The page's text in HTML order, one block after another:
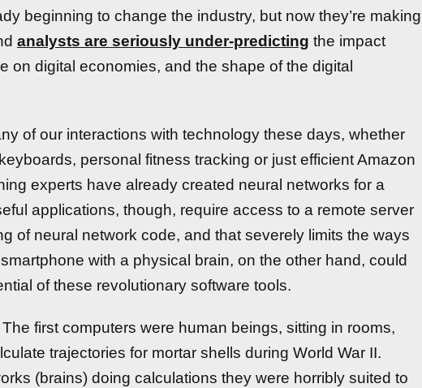
beginning to change the industry, but now they’re making
analysts are seriously under-predicting the impact
on digital economies, and the shape of the digital
of our interactions with technology these days, whether
personal fitness tracking or just efficient Amazon
experts have already created neural networks for a
applications, though, require access to a remote server
of neural network code, and that severely limits the ways
with a physical brain, on the other hand, could
of these revolutionary software tools.
first computers were human beings, sitting in rooms,
trajectories for mortar shells during World War II.
(brains) doing calculations they were horribly suited to